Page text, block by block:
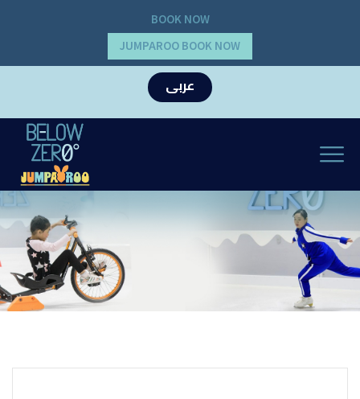
BOOK NOW
JUMPAROO BOOK NOW
عربى